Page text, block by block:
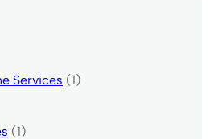
Services (1)
(1)